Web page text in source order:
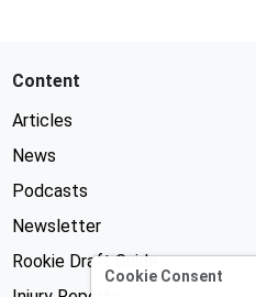
Content
Articles
News
Podcasts
Newsletter
Rookie Draft Guide
Cookie Consent